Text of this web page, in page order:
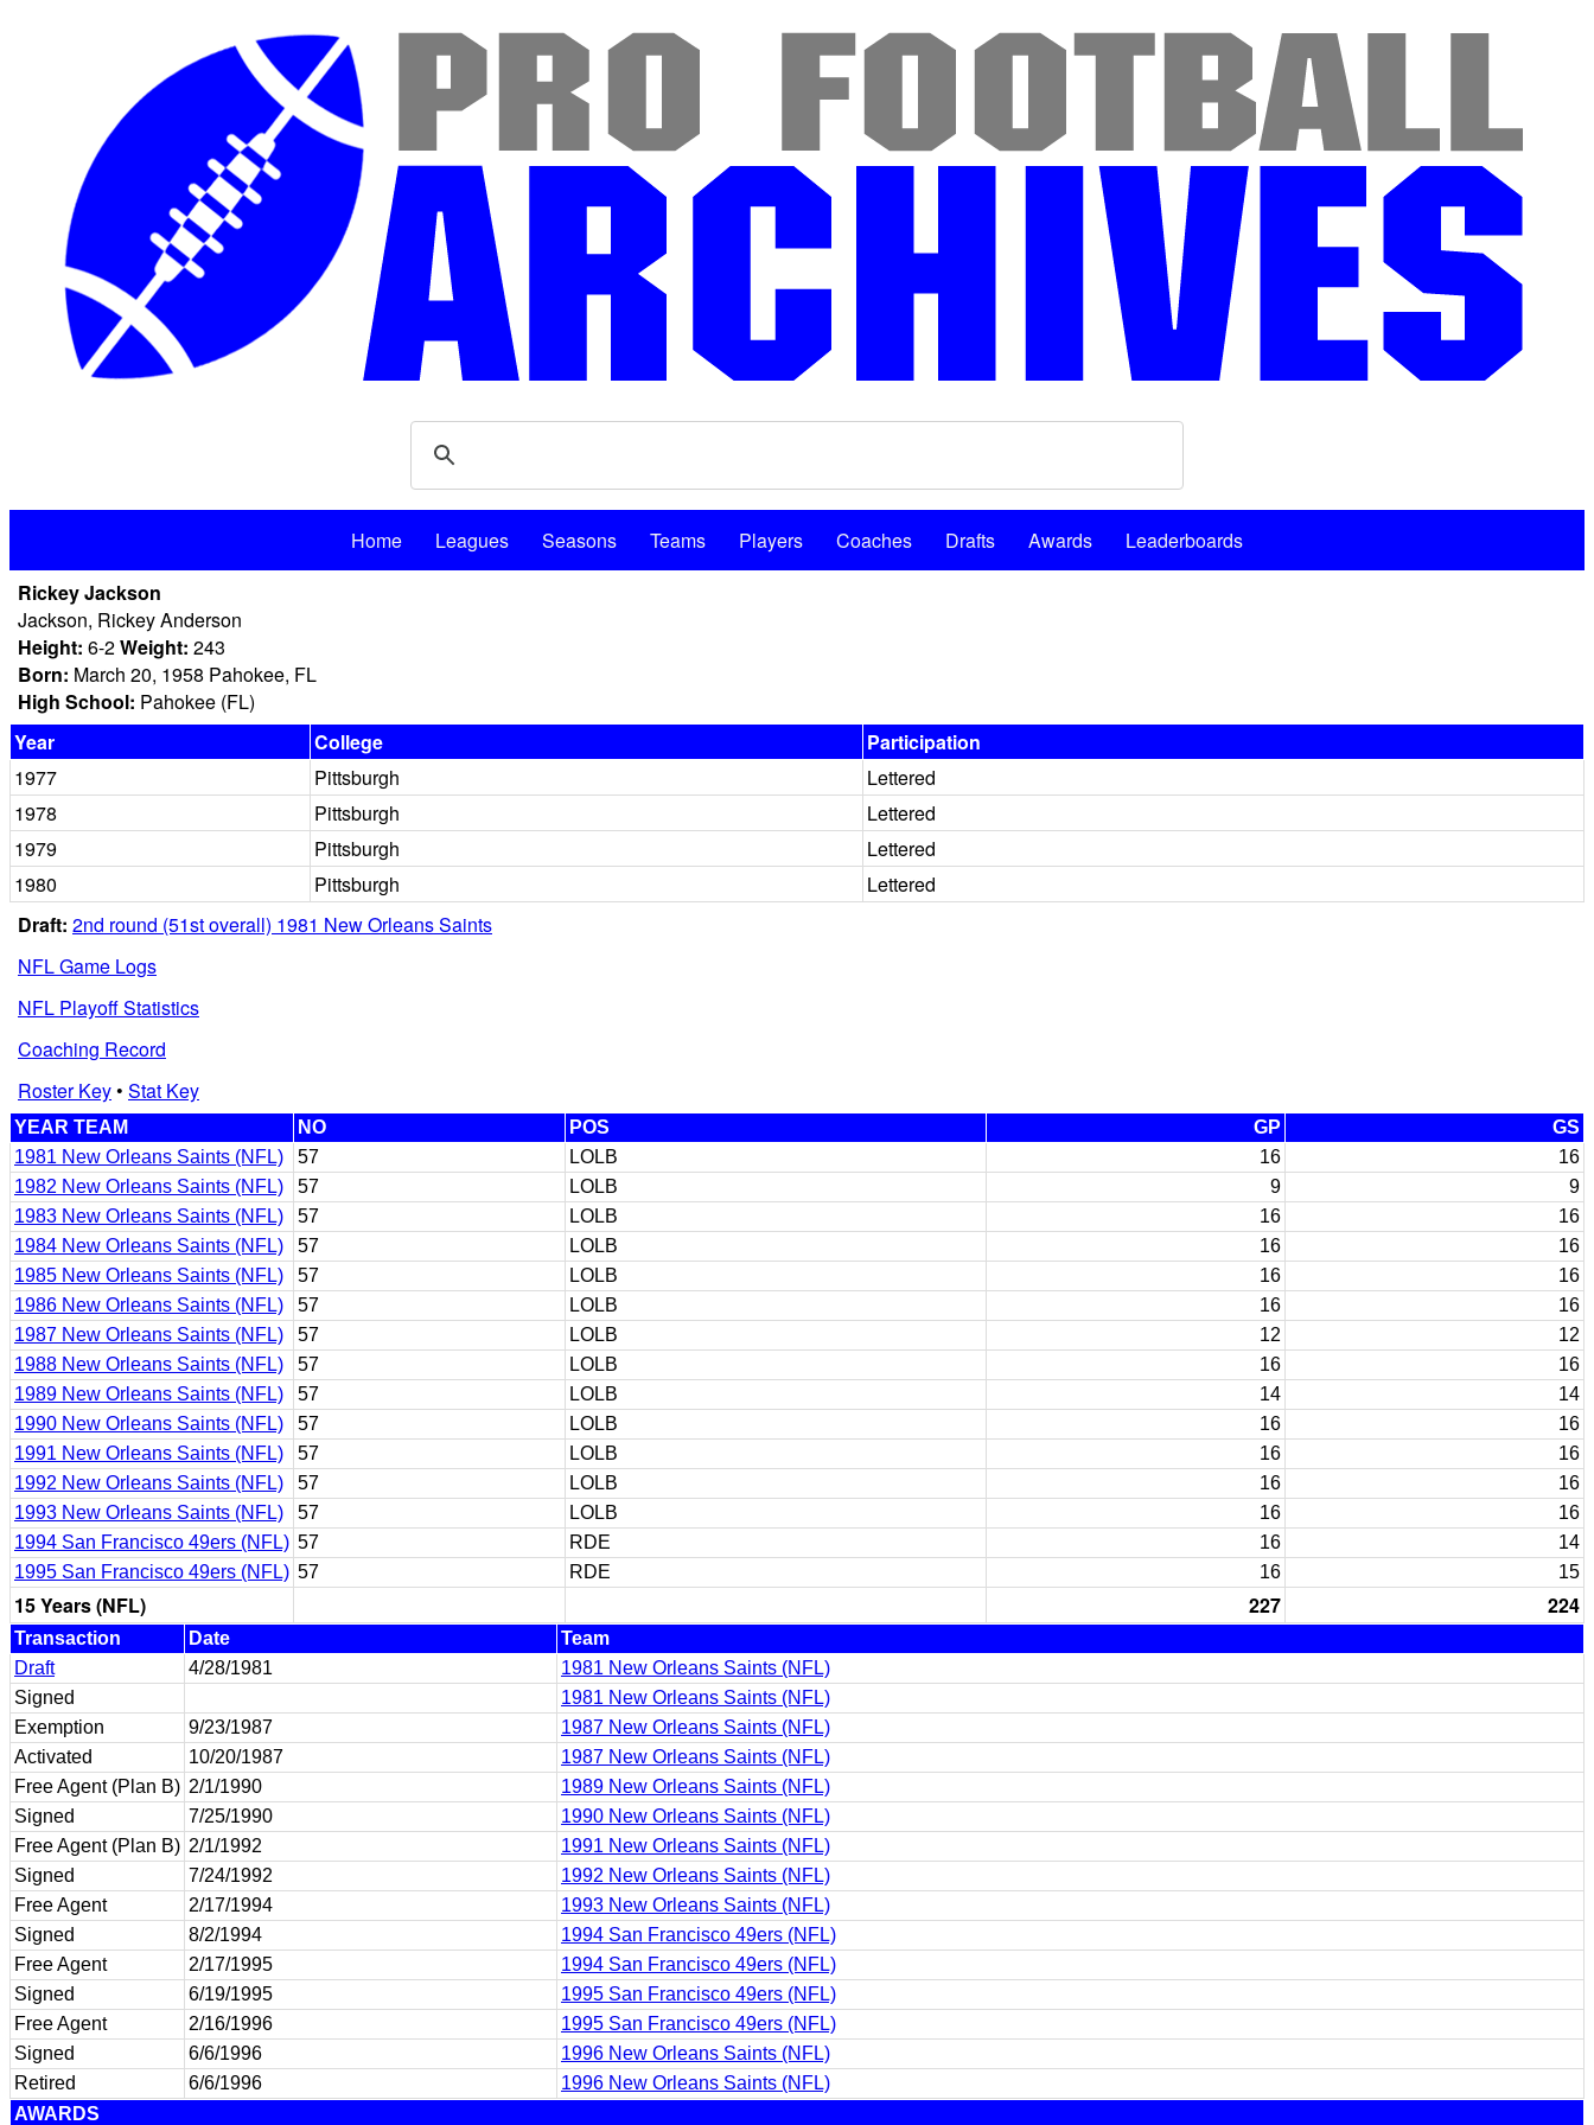
Home Leagues Seasons Teams Players Coaches Drafts Awards
Leaderboards
Rickey Jackson
Jackson, Rickey Anderson
Height: 6-2Weight: 243
Born: March 20, 1958 Pahokee, FL
High School: Pahokee (FL)
Year
College
Participation
1977
Pittsburgh
Lettered
1978
Pittsburgh
Lettered
1979
Pittsburgh
Lettered
1980
Pittsburgh
Lettered
Draft: 2nd round (51st overall) 1981 New Orleans Saints
NFL Game Logs
NFL Playoff Statistics
Coaching Record
Roster Key• Stat Key
YEAR TEAM NO POS GP
GS
1981 New Orleans Saints (NFL)
57 LOLB 16
16
1982 New Orleans Saints (NFL)
57 LOLB 9
9
1983 New Orleans Saints (NFL)
57 LOLB 16
16
1984 New Orleans Saints (NFL)
57 LOLB 16
16
1985 New Orleans Saints (NFL)
57 LOLB 16
16
1986 New Orleans Saints (NFL)
57 LOLB 16
16
1987 New Orleans Saints (NFL)
57 LOLB 12
12
1988 New Orleans Saints (NFL)
57 LOLB 16
16
1989 New Orleans Saints (NFL)
57 LOLB 14
14
1990 New Orleans Saints (NFL)
57 LOLB 16
16
1991 New Orleans Saints (NFL)
57 LOLB 16
16
1992 New Orleans Saints (NFL)
57 LOLB 16
16
1993 New Orleans Saints (NFL)
57 LOLB 16
16
1994 San Francisco 49ers (NFL) 57 RDE 16
14
1995 San Francisco 49ers (NFL) 57 RDE 16 15
15 Years (NFL) 227 224
Transaction Date
Team
Draft
4/28/1981
1981 New Orleans Saints (NFL)
Signed
1981 New Orleans Saints (NFL)
Exemption
9/23/1987
1987 New Orleans Saints (NFL)
Activated
10/20/1987
1987 New Orleans Saints (NFL)
Free Agent (Plan B) 2/1/1990
1989 New Orleans Saints (NFL)
Signed
7/25/1990
1990 New Orleans Saints (NFL)
Free Agent (Plan B) 2/1/1992
1991 New Orleans Saints (NFL)
Signed
7/24/1992
1992 New Orleans Saints (NFL)
Free Agent
2/17/1994
1993 New Orleans Saints (NFL)
Signed
8/2/1994
1994 San Francisco 49ers (NFL)
Free Agent
2/17/1995
1994 San Francisco 49ers (NFL)
Signed
6/19/1995
1995 San Francisco 49ers (NFL)
Free Agent
2/16/1996
1995 San Francisco 49ers (NFL)
Signed
6/6/1996
1996 New Orleans Saints (NFL)
Retired
6/6/1996
1996 New Orleans Saints (NFL)
AWARDS